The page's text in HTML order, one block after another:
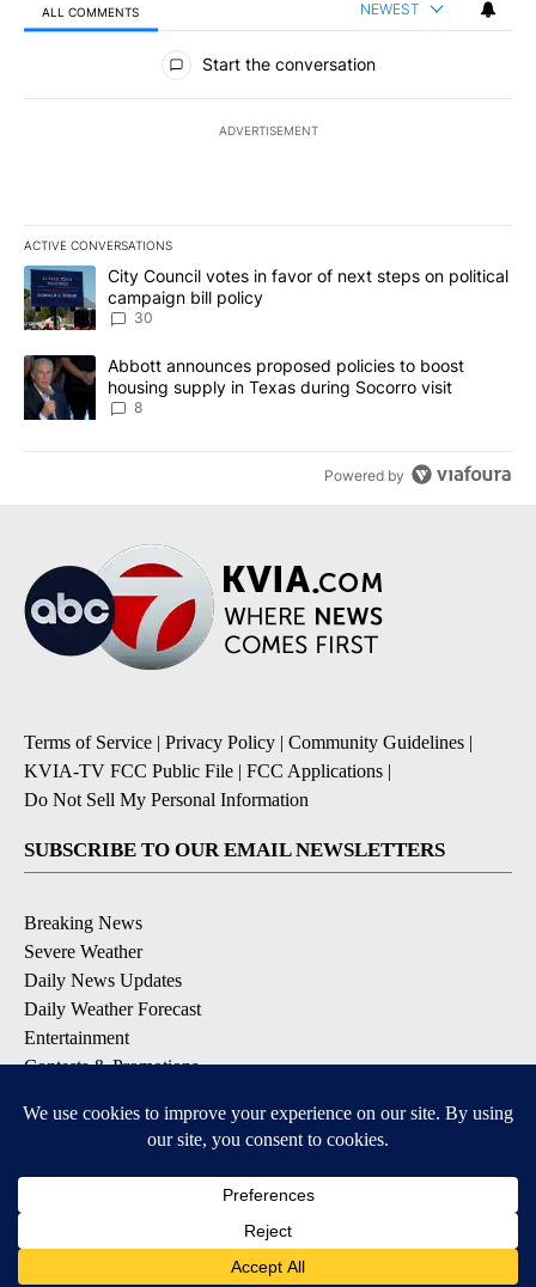
ALL COMMENTS NEWEST
All Comments
Start the conversation
ADVERTISEMENT
ACTIVE CONVERSATIONS
The following is a list of the most commented articles in the last
A trending article titled "City Council votes in favor of next
City Council votes in favor of next steps on political
campaign bill policy
30
A trending article titled "Abbott announces proposed policies to
Abbott announces proposed policies to boost
housing supply in Texas during Socorro visit
8
Powered by
Terms of Service | Privacy Policy | Community Guidelines |
KVIA-TV FCC Public File | FCC Applications |
Do Not Sell My Personal Information
SUBSCRIBE TO OUR EMAIL NEWSLETTERS
Breaking News
Severe Weather
Daily News Updates
Daily Weather Forecast
Entertainment
Contests & Promotions
DOWNLOAD OUR APPS
Available for iOS and Android